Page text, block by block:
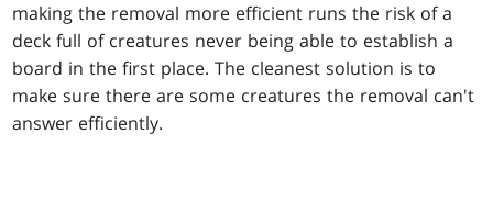
making the removal more efficient runs the risk of a
deck full of creatures never being able to establish a
board in the first place. The cleanest solution is to
make sure there are some creatures the removal can't
answer efficiently.